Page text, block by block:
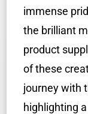
immense
the brilliant
product
of these
journey with
highlighting